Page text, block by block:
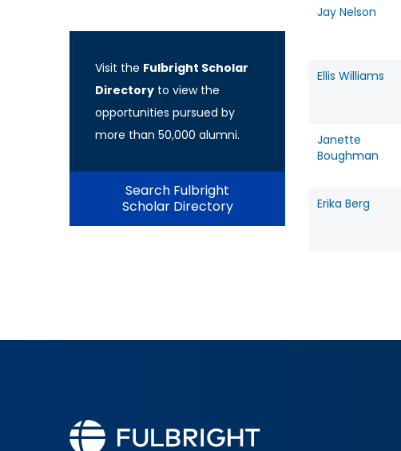
Visit the Fulbright Scholar
Directory to view the
opportunities pursued by
more than 50,000 alumni.
Search Fulbright
Scholar Directory
Jay Nelson
Ellis Williams
Janette
Boughman
Erika Berg